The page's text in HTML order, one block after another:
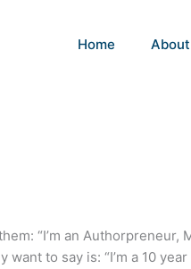
Home
“I’m an
to say is: “I’m a 10